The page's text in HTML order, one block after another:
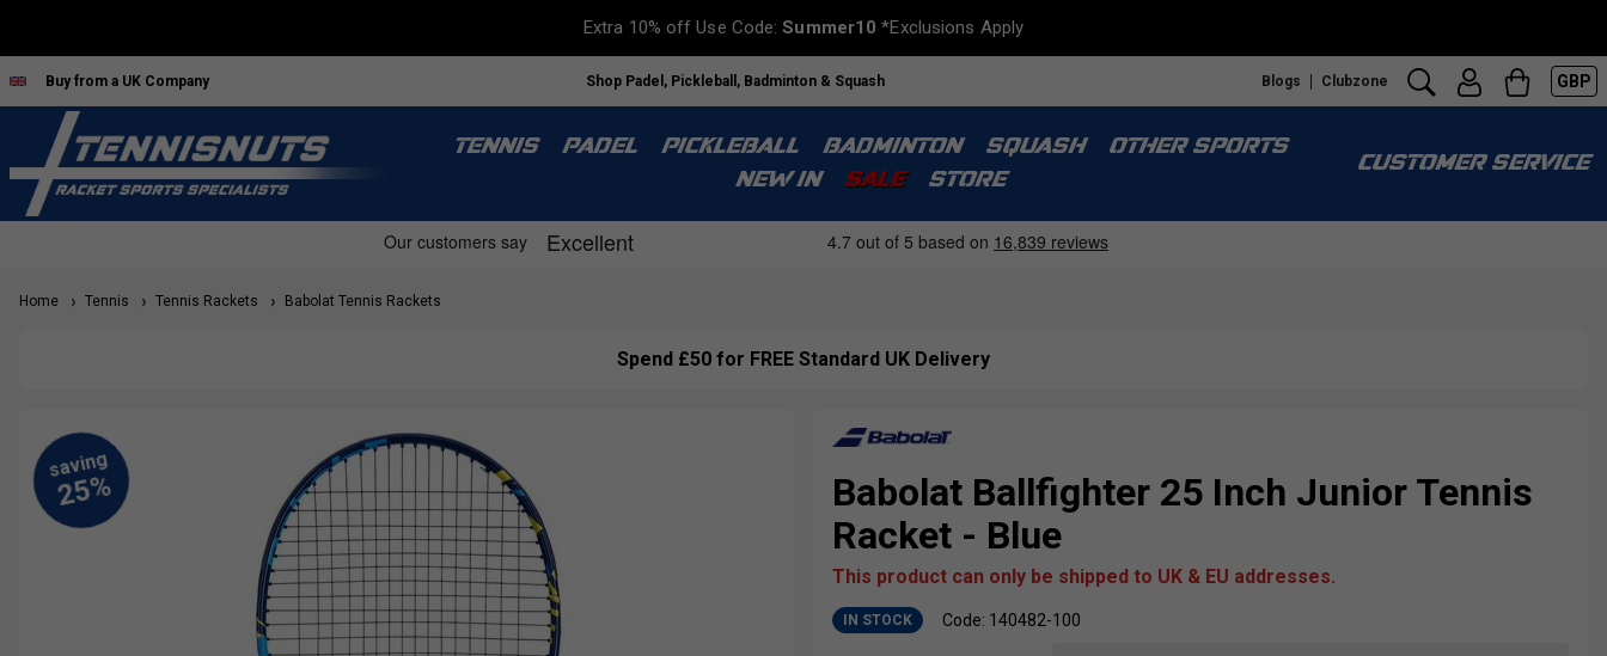
Extra 10% off Use Code:Summer10 *Exclusions Apply
Buy from a UK Company Shop Padel, Pickleball, Badminton & Squash Blogs Clubzone GBP
TENNIS PADEL PICKLEBALL BADMINTON SQUASH
OTHER SPORTS
NEW IN
SALE STORE
CUSTOMER SERVICE
Home Tennis Tennis Rackets Babolat Tennis Rackets
Spend £50 for FREE Standard UK Delivery
Babolat Ballfighter 25 Inch Junior Tennis
Racket - Blue
This product can only be shipped to UK & EU addresses.
IN STOCK Code: 140482-100